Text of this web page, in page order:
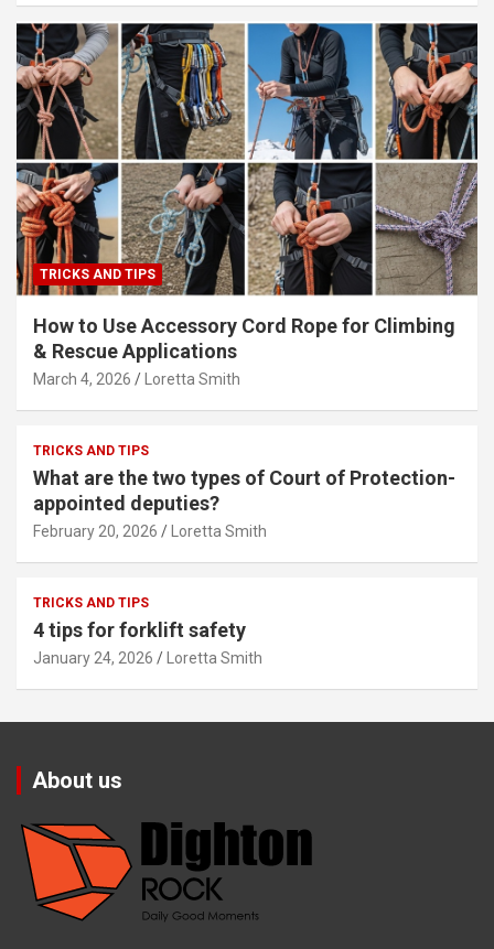
TRICKS AND TIPS
How to Use Accessory Cord Rope for Climbing
& Rescue Applications
March 4, 2026 Loretta Smith
TRICKS AND TIPS
What are the two types of Court of Protection-
appointed deputies?
February 20, 2026 Loretta Smith
TRICKS AND TIPS
4 tips for forklift safety
January 24, 2026 Loretta Smith
About us